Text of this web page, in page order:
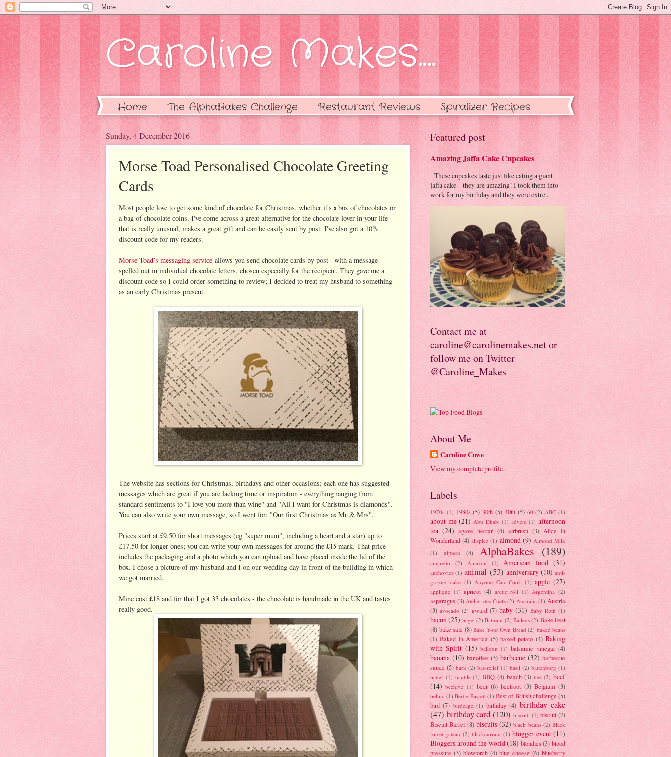
Caroline Makes....
Home The AlphaBakes Challenge Restaurant Reviews Spiralizer Recipes
Sunday, 4 December 2016
Morse Toad Personalised Chocolate Greeting
Cards
Most people love to get some kind of chocolate for Christmas, whether it's a box of chocolates or
a bag of chocolate coins. I've come across a great alternative for the chocolate-lover in your life
that is really unusual, makes a great gift and can be easily sent by post. I've also got a 10%
discount code for my readers.
Morse Toad’s messaging service allows you send chocolate cards by post - with a message
spelled out in individual chocolate letters, chosen especially for the recipient. They gave me a
discount code so I could order something to review; I decided to treat my husband to something
as an early Christmas present.
The website has sections for Christmas, birthdays and other occasions; each one has suggested
messages which are great if you are lacking time or inspiration - everything ranging from
standard sentiments to "I love you more than wine" and "All I want for Christmas is diamonds".
You can also write your own message, so I went for: "Our first Christmas as Mr & Mrs".
Prices start at £9.50 for short messages (eg "super mum", including a heart and a star) up to
£17.50 for longer ones; you can write your own messages for around the £15 mark. That price
includes the packaging and a photo which you can upload and have placed inside the lid of the
box. I chose a picture of my husband and I on our wedding day in front of the building in which
we got married.
Mine cost £18 and for that I got 33 chocolates - the chocolate is handmade in the UK and tastes
really good.
Featured post
Amazing Jaffa Cake Cupcakes
These cupcakes taste just like eating a giant
jaffa cake – they are amazing! I took them into
work for my birthday and they were extre...
Contact me at
caroline@carolinemakes.net or
follow me on Twitter
@Caroline_Makes
About Me
Caroline Cowe
View my complete profile
Labels
1970s (1) 1980s (5) 30th (5) 40th (5) 60 (2) ABC (1)
about me (21) Abu Dhabi (1) advent (1) afternoon
tea (24) agave nectar (4) airbrush (3) Alice in
Wonderland (4) allspice (1) almond (9) Almond Milk
(1)
alpaca (4) AlphaBakes (189)
amaretto (2) Amazon (1) American food (31)
anchovies (1) animal (53) anniversary (10) anti-
gravity cake (1) Anyone Can Cook (1) apple (27)
applique (1) apricot (4) arctic roll (1) Argentina (2)
asparagus (3) Atelier des Chefs (2) Australia (1) Austria
(3) avocado (2) award (7) baby (31) Baby Ruth (1)
bacon(25) bagel (2) Bahrain (2) Baileys (2) Bake Fest
(8) bake sale (8) Bake Your Own Bread (2) baked beans
(1) Baked in America (5) baked potato (4) Baking
with Spirit (15) balloon (1) balsamic vinegar (4)
banana (10) banoffee (3) barbecue (32) barbecue
sauce (5) bark (2) bas-relief (1) basil (2) battenburg (1)
batter (1) bauble (1) BBQ (4) beach (3) bee (2) beef
(14) beehive (1) beer (6) beetroot (3) Belgium (3)
bellini (1) Bertie Bassett (1) Best of British challenge (5)
bird (7) birdcage (1) birthday (4) birthday cake
(47) birthday card (120) biscotti (1) biscuit (7)
Biscuit Barrel (8) biscuits (32) black beans (2) Black
forest gateau (2) blackcurrant (1) blogger event (11)
Bloggers around the world(18) blondies (3) blood
pressure (3) blowtorch (4) blue cheese (6) blueberry